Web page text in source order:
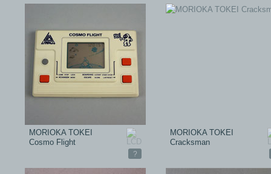
?
MORIOKA TOKEI
Cosmo Flight
MORIOKA TOKEI
Cracksman